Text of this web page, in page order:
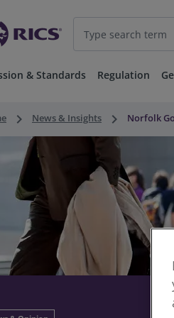
& Standards Regulation
keyboard_arrow_right News & Insights keyboard_arrow_right Norfolk